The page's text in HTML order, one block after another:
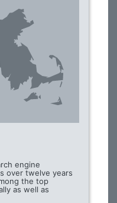
engine
over twelve years
the top
as well as